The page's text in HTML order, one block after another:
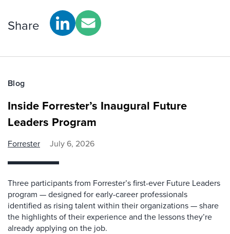
Share
Blog
Inside Forrester’s Inaugural Future
Leaders Program
Forrester July 6, 2026
Three participants from Forrester’s first-ever Future Leaders
program — designed for early-career professionals
identified as rising talent within their organizations — share
the highlights of their experience and the lessons they’re
already applying on the job.